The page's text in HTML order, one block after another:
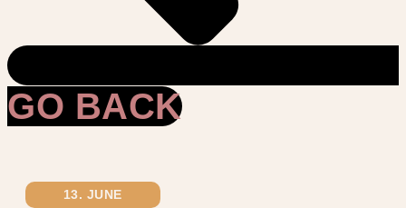
GO BACK
13. JUNE